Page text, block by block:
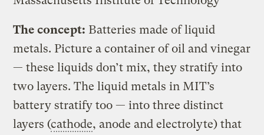
The concept: Batteries made of liquid
metals. Picture a container of oil and vinegar
— these liquids don’t mix, they stratify into
two layers. The liquid metals in MIT’s
battery stratify too — into three distinct
layers (cathode, anode and electrolyte) that